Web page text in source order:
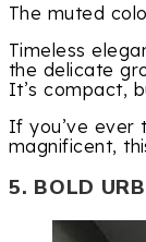
The muted
Timeless
the delicate
It’s compact,
If you’ve ever
magnificent,
5. BOLD